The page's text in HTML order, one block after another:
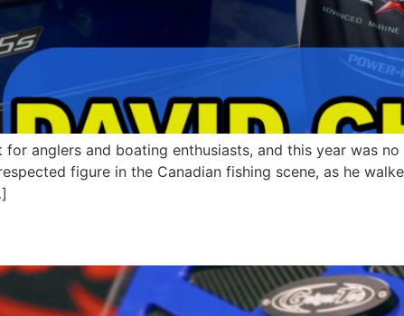
anglers and boating enthusiasts, and this year was
figure in the Canadian fishing scene, as he